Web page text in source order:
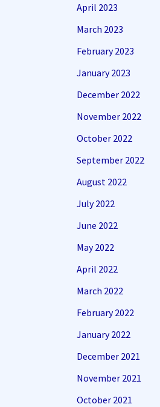
April 2023
March 2023
February 2023
January 2023
December 2022
November 2022
October 2022
September 2022
August 2022
July 2022
June 2022
May 2022
April 2022
March 2022
February 2022
January 2022
December 2021
November 2021
October 2021